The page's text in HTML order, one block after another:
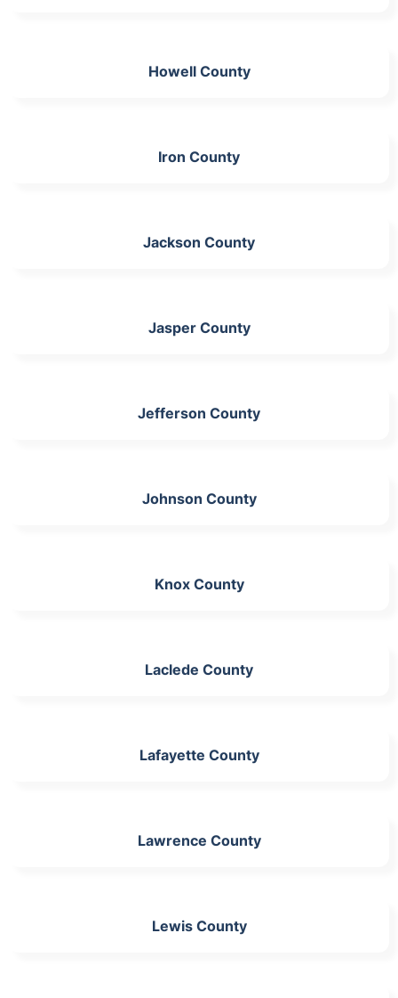
Howell County
Iron County
Jackson County
Jasper County
Jefferson County
Johnson County
Knox County
Laclede County
Lafayette County
Lawrence County
Lewis County